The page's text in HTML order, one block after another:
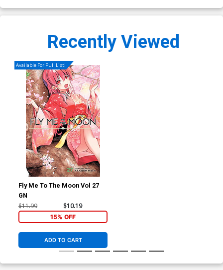
Recently Viewed
Available For Pull List!
Fly Me To The Moon Vol 27
GN
$11.99 $10.19
15% OFF
ADD TO CART